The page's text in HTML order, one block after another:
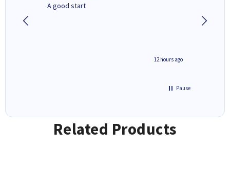
A good start
12 hours ago
Pause
Related Products